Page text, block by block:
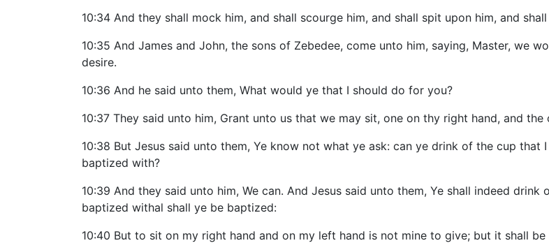
10:34 And they shall mock him, and shall scourge him, and shall spit upon him, and
10:35 And James and John, the sons of Zebedee, come unto him, saying, Master, we
desire.
10:36 And he said unto them, What would ye that I should do for you?
10:37 They said unto him, Grant unto us that we may sit, one on thy right hand, and
10:38 But Jesus said unto them, Ye know not what ye ask: can ye drink of the cup
baptized with?
10:39 And they said unto him, We can. And Jesus said unto them, Ye shall indeed
baptized withal shall ye be baptized:
10:40 But to sit on my right hand and on my left hand is not mine to give; but it shall